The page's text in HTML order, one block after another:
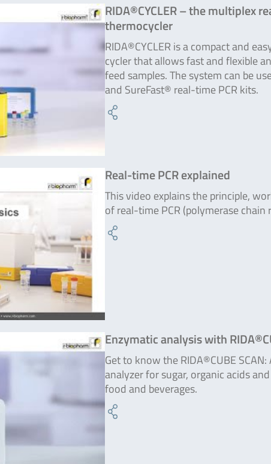
RIDA®CYCLER – the multiplex
thermocycler
RIDA®CYCLER is a compact and
cycler that allows fast and flexible
feed samples. The system can be
and SureFast® real-time PCR kits.
Real-time PCR explained
This video explains the principle,
of real-time PCR (polymerase chain
Enzymatic analysis with
Get to know the RIDA®CUBE
analyzer for sugar, organic acids
food and beverages.